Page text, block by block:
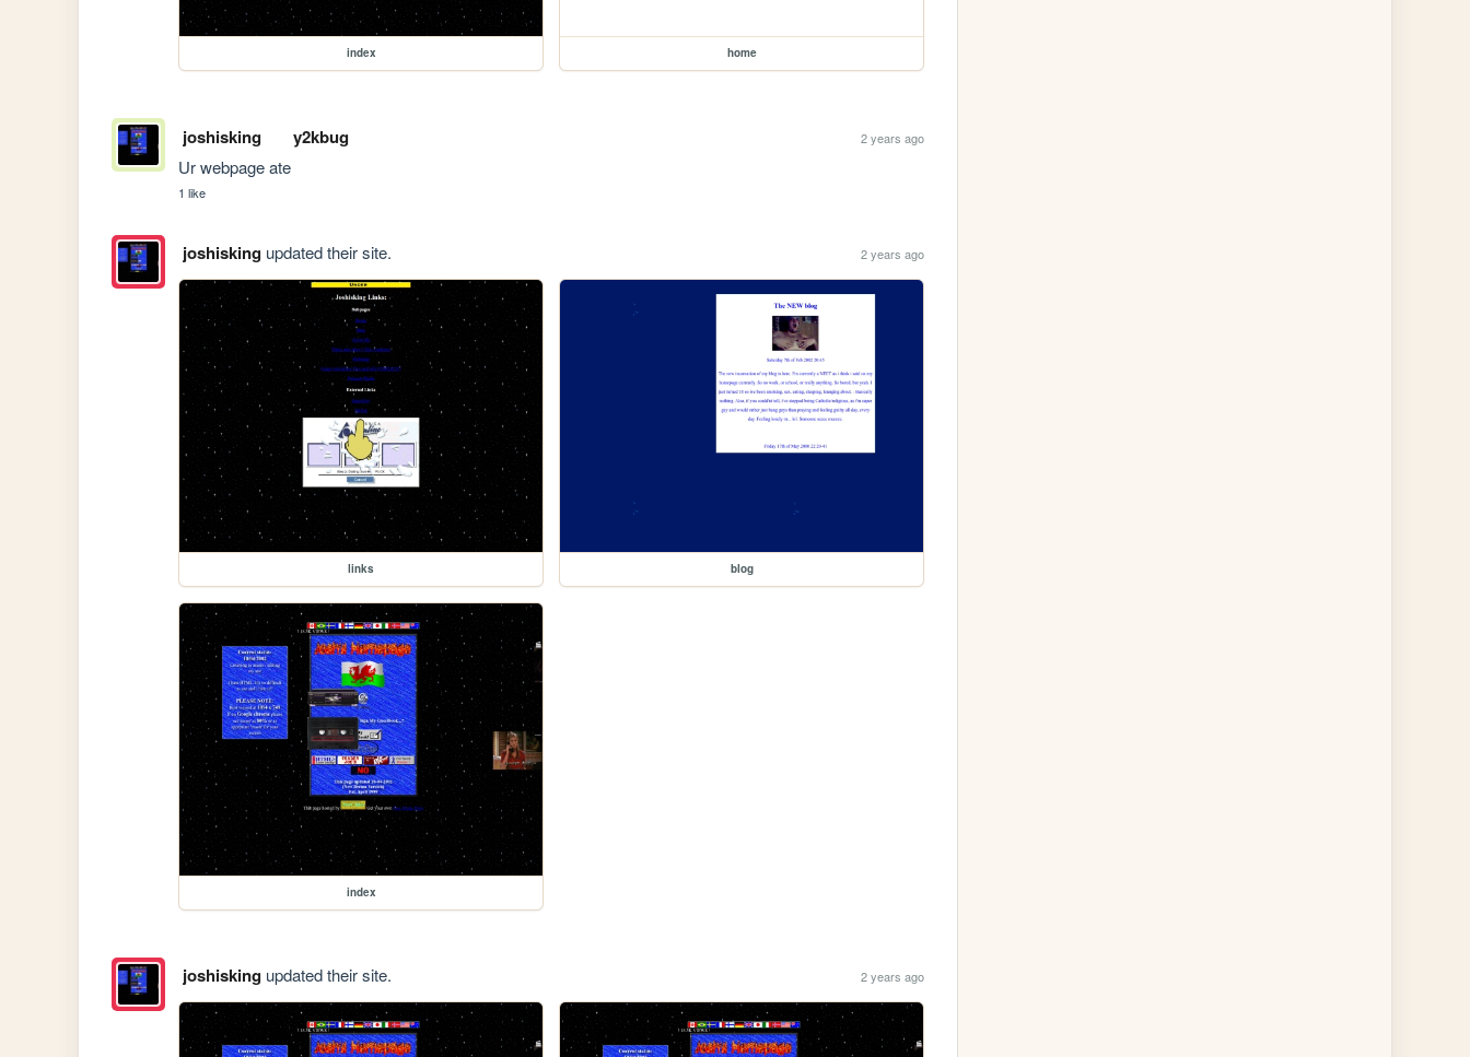
index home
joshisking y2kbug 2 years ago
Ur webpage ate
1 like
joshiskingupdated their site. 2 years ago
links blog
index
joshiskingupdated their site. 2 years ago